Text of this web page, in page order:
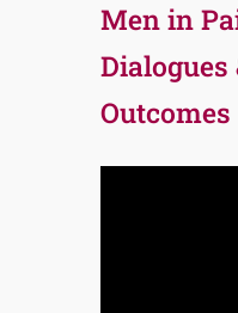
Men in
Outcomes